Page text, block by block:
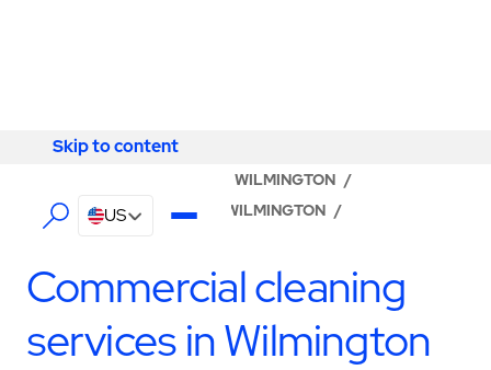
Skip to content
Skip to content
US
WILMINGTON /
ABM - FACILITY SERVICES WILMINGTON /
Commercial cleaning
services in Wilmington